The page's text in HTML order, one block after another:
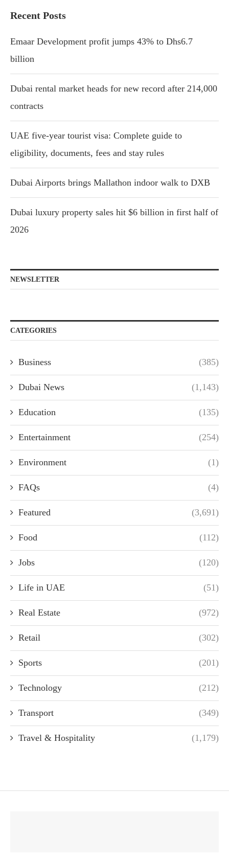
Recent Posts
Emaar Development profit jumps 43% to Dhs6.7
billion
Dubai rental market heads for new record after 214,000
contracts
UAE five-year tourist visa: Complete guide to
eligibility, documents, fees and stay rules
Dubai Airports brings Mallathon indoor walk to DXB
Dubai luxury property sales hit $6 billion in first half of
2026
NEWSLETTER
CATEGORIES
Business (385)
Dubai News (1,143)
Education (135)
Entertainment (254)
Environment (1)
FAQs (4)
Featured (3,691)
Food (112)
Jobs (120)
Life in UAE (51)
Real Estate (972)
Retail (302)
Sports (201)
Technology (212)
Transport (349)
Travel & Hospitality (1,179)